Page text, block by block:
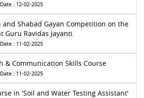
: 12-02-2025
and Shabad Gayan Competition on the
Guru Ravidas Jayanti.
: 11-02-2025
& Communication Skills Course
: 11-02-2025
in 'Soil and Water Testing Assistant'